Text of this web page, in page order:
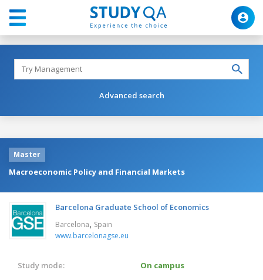
Advanced search
Master
Macroeconomic Policy and Financial Markets
Barcelona Graduate School of Economics
Barcelona, Spain
www.barcelonagse.eu
Study mode:
On campus